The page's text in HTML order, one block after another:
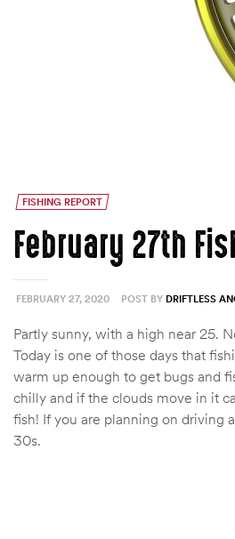
FISHING REPORT
FEBRUARY 27, 2020 POST BY DRIFTLESS
February 27th
Partly sunny, with a high near 25.
Today is one of those days that
warm up enough to get bugs and
chilly and if the clouds move in it
fish! If you are planning on driving
30s.